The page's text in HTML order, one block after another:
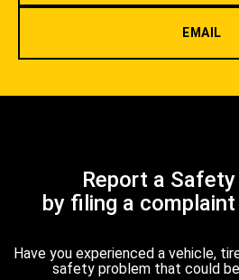
EMAIL
Report a
by filing a
Have you experienced a vehicle,
safety problem that could